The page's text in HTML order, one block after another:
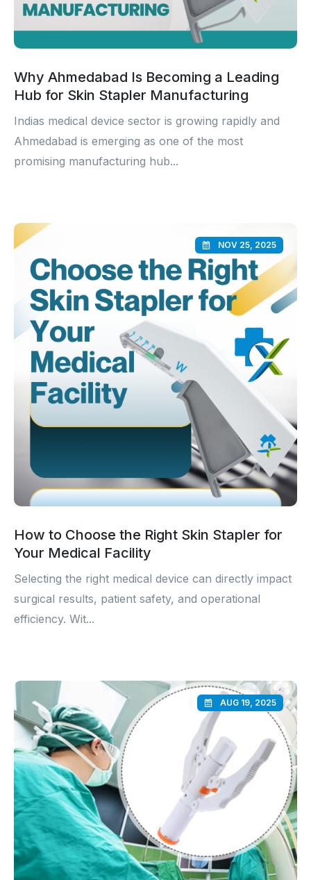
Why Ahmedabad Is Becoming a Leading
Hub for Skin Stapler Manufacturing
Indias medical device sector is growing rapidly and
Ahmedabad is emerging as one of the most
promising manufacturing hub...
NOV 25, 2025
How to Choose the Right Skin Stapler for
Your Medical Facility
Selecting the right medical device can directly impact
surgical results, patient safety, and operational
efficiency. Wit...
AUG 19, 2025